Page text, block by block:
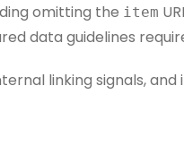
omitting the item
data guidelines
linking signals,